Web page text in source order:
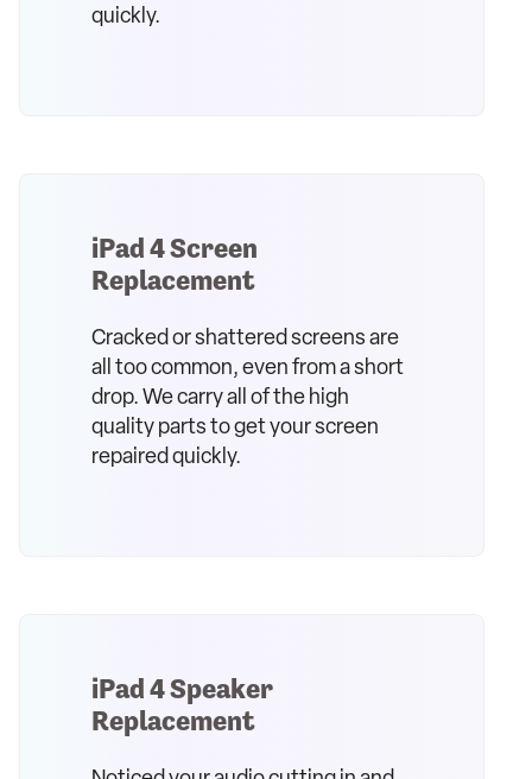
quickly.
iPad 4 Screen
Replacement
Cracked or shattered screens are
all too common, even from a short
drop. We carry all of the high
quality parts to get your screen
repaired quickly.
iPad 4 Speaker
Replacement